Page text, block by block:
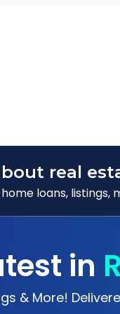
real
loans, listings,
in
& More!